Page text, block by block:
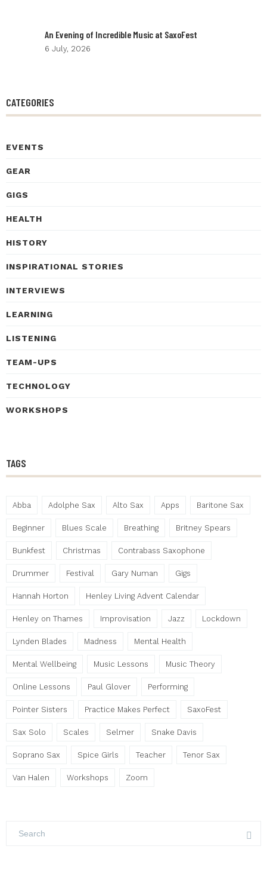
An Evening of Incredible Music at SaxoFest
6 July, 2026
CATEGORIES
EVENTS
GEAR
GIGS
HEALTH
HISTORY
INSPIRATIONAL STORIES
INTERVIEWS
LEARNING
LISTENING
TEAM-UPS
TECHNOLOGY
WORKSHOPS
TAGS
Abba Adolphe Sax Alto Sax Apps Baritone Sax
Beginner Blues Scale Breathing Britney Spears
Bunkfest Christmas Contrabass Saxophone
Drummer Festival Gary Numan Gigs
Hannah Horton Henley Living Advent Calendar
Henley on Thames Improvisation Jazz Lockdown
Lynden Blades Madness Mental Health
Mental Wellbeing Music Lessons Music Theory
Online Lessons Paul Glover Performing
Pointer Sisters Practice Makes Perfect SaxoFest
Sax Solo Scales Selmer Snake Davis
Soprano Sax Spice Girls Teacher Tenor Sax
Van Halen Workshops Zoom